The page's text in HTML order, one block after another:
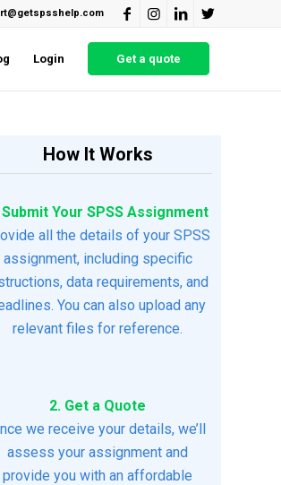
Login Get a quote
How It Works
Submit Your SPSS Assignment
all the details of your SPSS
assignment, including specific
data requirements, and
You can also upload any
relevant files for reference.
2. Get a Quote
we receive your details, we’ll
assess your assignment and
provide you with an affordable